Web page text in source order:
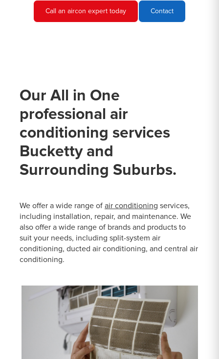
Call an aircon expert today Contact
Our All in One
professional air
conditioning services
Bucketty and
Surrounding Suburbs.
We offer a wide range of air conditioning services,
including installation, repair, and maintenance. We
also offer a wide range of brands and products to
suit your needs, including split-system air
conditioning, ducted air conditioning, and central air
conditioning.